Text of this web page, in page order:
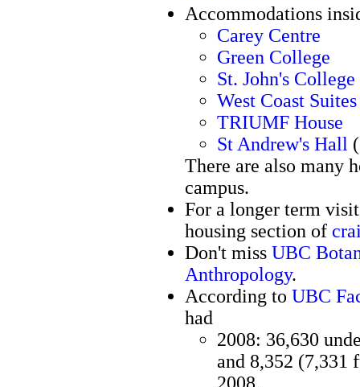
Accommodations
Carey Centre
Green College
St. John's College
West Coast Suites
TRIUMF House
St Andrew's Hall
There are also many
campus.
For a longer term
housing section of
Don't miss UBC
Anthropology.
According to UBC
had
2008: 36,630
and 8,352 (7,331